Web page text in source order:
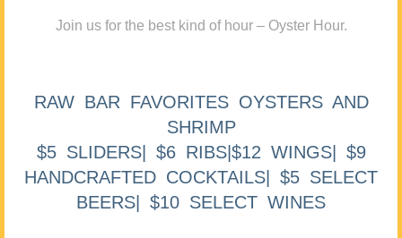
Join us for the best kind of hour – Oyster Hour.
RAW BAR FAVORITES OYSTERS AND
SHRIMP
$5 SLIDERS| $6 RIBS|$12 WINGS| $9
HANDCRAFTED COCKTAILS| $5 SELECT
BEERS| $10 SELECT WINES